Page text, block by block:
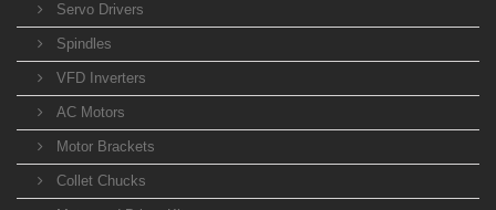
Servo Drivers
Spindles
VFD Inverters
AC Motors
Motor Brackets
Collet Chucks